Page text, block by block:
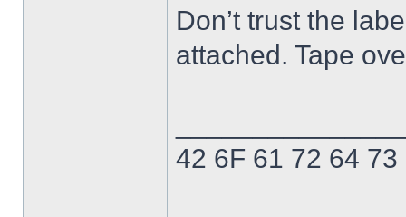
Don’t trust the
attached. Tape
42 6F 61 72 64